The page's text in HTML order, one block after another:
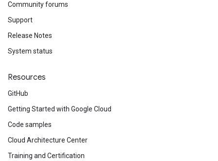
Community forums
Support
Release Notes
System status
Resources
GitHub
Getting Started with Google Cloud
Code samples
Cloud Architecture Center
Training and Certification